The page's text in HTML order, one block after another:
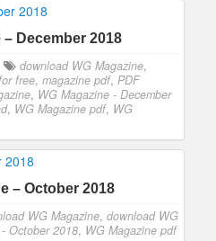
– December 2018
download WG Magazine,
free, magazine pdf, PDF
, WG Magazine - December
, WG Magazine pdf, WG
– October 2018
WG Magazine, download WG
October 2018, WG Magazine pdf